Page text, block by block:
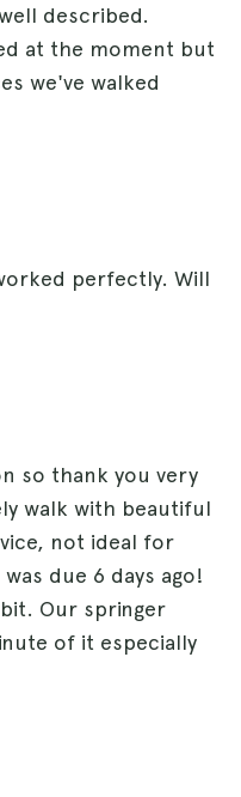
described.
at the moment but
we've walked
perfectly. Will
so thank you very
walk with beautiful
not ideal for
due 6 days ago!
Our springer
of it especially